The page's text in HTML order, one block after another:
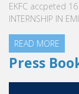
EKFC accpeted 16
INTERNSHIP IN
READ MORE
Press